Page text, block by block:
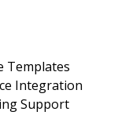
Templates
Integration
Support